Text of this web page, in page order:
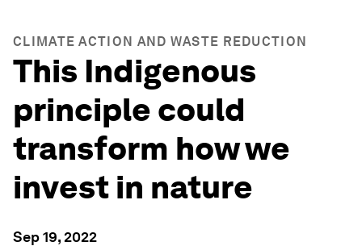
CLIMATE ACTION AND WASTE REDUCTION
This Indigenous
principle could
transform how we
invest in nature
Sep 19, 2022